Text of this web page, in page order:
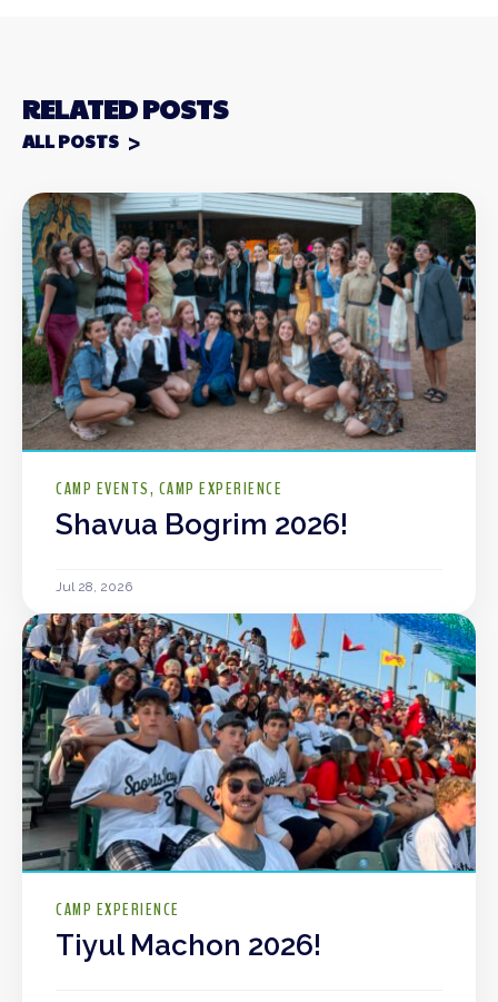
RELATED POSTS
ALL POSTS
CAMP EVENTS CAMP EXPERIENCE
Shavua Bogrim 2026!
Jul 28, 2026
CAMP EXPERIENCE
Tiyul Machon 2026!